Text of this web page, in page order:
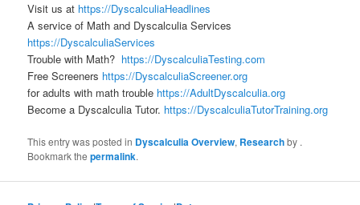
Visit us at https://DyscalculiaHeadlines
A service of Math and Dyscalculia Services
https://DyscalculiaServices
Trouble with Math? https://DyscalculiaTesting.com
Free Screeners https://DyscalculiaScreener.org
for adults with math trouble https://AdultDyscalculia.org
Become a Dyscalculia Tutor. https://DyscalculiaTutorTraining.org
This entry was posted in Dyscalculia Overview, Researchby .
Bookmark thepermalink.